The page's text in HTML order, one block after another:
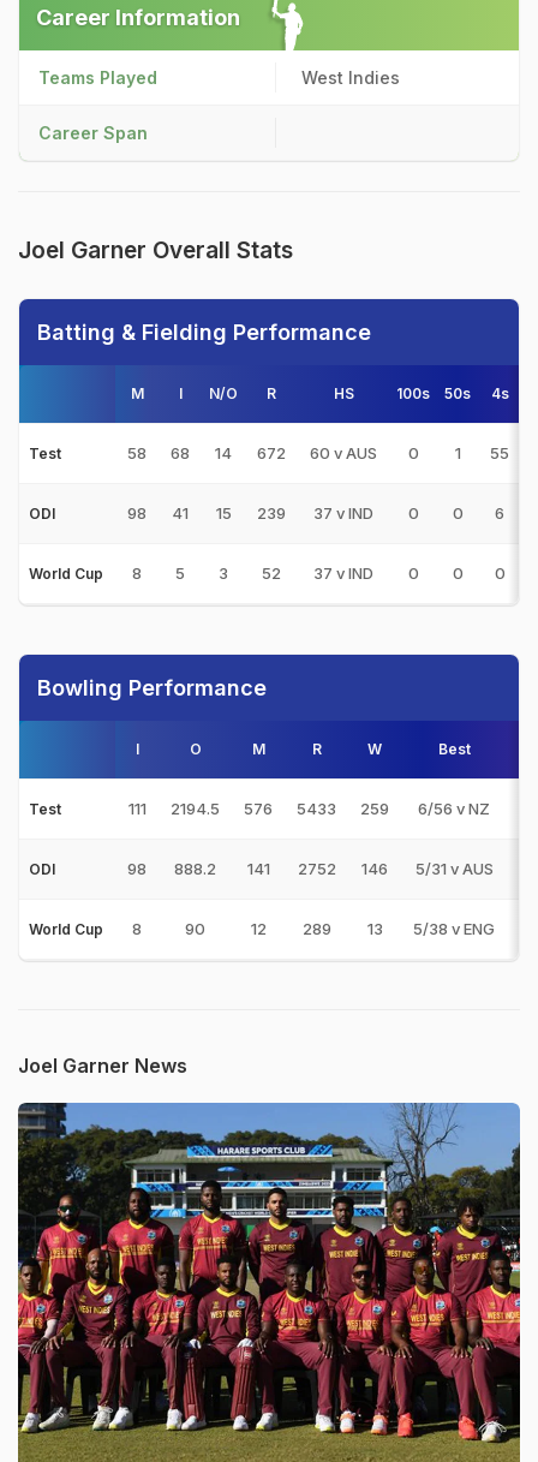
Career Information
Teams Played West Indies
Career Span
Joel Garner Overall Stats
Batting & Fielding Performance
M I N/O R HS 100s 50s 4s
Test 58 68 14 672 60 v AUS 0 1 55
ODI 98 41 15 239 37 v IND 0 0 6
World Cup 8 5 3 52 37 v IND 0 0 0
Bowling Performance
I O M R W Best
Test 111 2194.5 576 5433 259 6/56 v NZ
ODI 98 888.2 141 2752 146 5/31 v AUS
World Cup 8 90 12 289 13 5/38 v ENG
Joel Garner News